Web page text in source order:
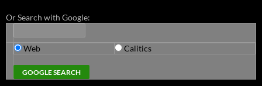
Or Search with Google:
Web Calitics